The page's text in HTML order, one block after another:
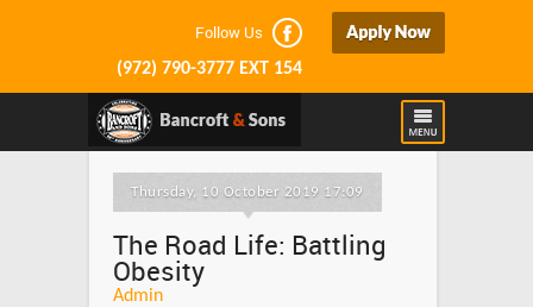
Follow Us
(972) 790-3777 EXT 154
Thursday, 10 October 2019 17:09
The Road Life: Battling
Obesity
Admin